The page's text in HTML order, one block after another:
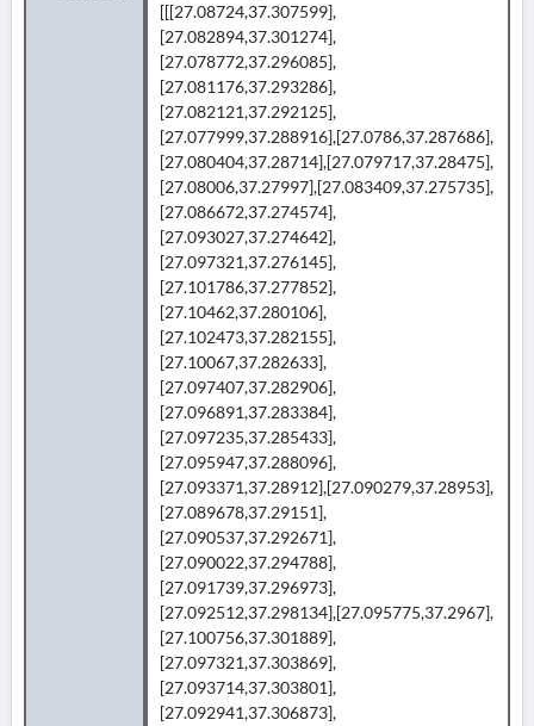
[[[27.08724,37.307599],
[27.082894,37.301274],
[27.078772,37.296085],
[27.081176,37.293286],
[27.082121,37.292125],
[27.077999,37.288916],[27.0786,37.287686],
[27.080404,37.28714],[27.079717,37.28475],
[27.08006,37.27997],[27.083409,37.275735],
[27.086672,37.274574],
[27.093027,37.274642],
[27.097321,37.276145],
[27.101786,37.277852],
[27.10462,37.280106],
[27.102473,37.282155],
[27.10067,37.282633],
[27.097407,37.282906],
[27.096891,37.283384],
[27.097235,37.285433],
[27.095947,37.288096],
[27.093371,37.28912],[27.090279,37.28953],
[27.089678,37.29151],
[27.090537,37.292671],
[27.090022,37.294788],
[27.091739,37.296973],
[27.092512,37.298134],[27.095775,37.2967],
[27.100756,37.301889],
[27.097321,37.303869],
[27.093714,37.303801],
[27.092941,37.306873],